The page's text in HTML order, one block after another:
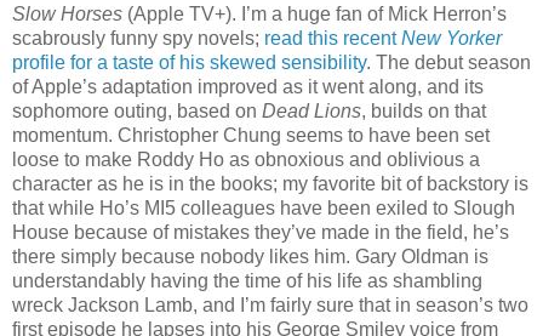
Slow Horses (Apple TV+). I’m a huge fan of Mick Herron’s
scabrously funny spy novels; read this recentNew Yorker
profile for a taste of his skewed sensibility. The debut season
of Apple’s adaptation improved as it went along, and its
sophomore outing, based on Dead Lions, builds on that
momentum. Christopher Chung seems to have been set
loose to make Roddy Ho as obnoxious and oblivious a
character as he is in the books; my favorite bit of backstory is
that while Ho’s MI5 colleagues have been exiled to Slough
House because of mistakes they’ve made in the field, he’s
there simply because nobody likes him. Gary Oldman is
understandably having the time of his life as shambling
wreck Jackson Lamb, and I’m fairly sure that in season’s two
first episode he lapses into his George Smiley voice from